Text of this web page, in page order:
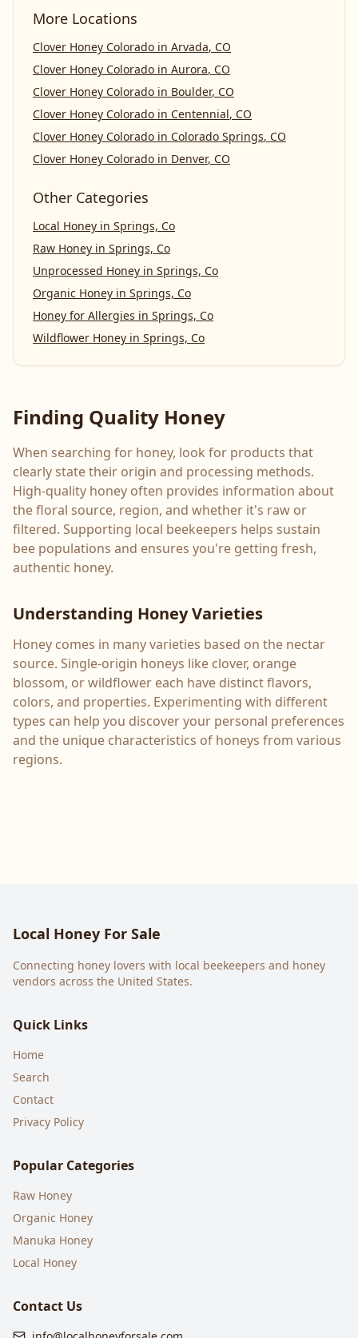
More Locations
Clover Honey Colorado in Arvada, CO
Clover Honey Colorado in Aurora, CO
Clover Honey Colorado in Boulder, CO
Clover Honey Colorado in Centennial, CO
Clover Honey Colorado in Colorado Springs, CO
Clover Honey Colorado in Denver, CO
Other Categories
Local Honey in Springs, Co
Raw Honey in Springs, Co
Unprocessed Honey in Springs, Co
Organic Honey in Springs, Co
Honey for Allergies in Springs, Co
Wildflower Honey in Springs, Co
Finding Quality Honey
When searching for honey, look for products that
clearly state their origin and processing methods.
High-quality honey often provides information about
the floral source, region, and whether it's raw or
filtered. Supporting local beekeepers helps sustain
bee populations and ensures you're getting fresh,
authentic honey.
Understanding Honey Varieties
Honey comes in many varieties based on the nectar
source. Single-origin honeys like clover, orange
blossom, or wildflower each have distinct flavors,
colors, and properties. Experimenting with different
types can help you discover your personal preferences
and the unique characteristics of honeys from various
regions.
Local Honey For Sale
Connecting honey lovers with local beekeepers and honey
vendors across the United States.
Quick Links
Home
Search
Contact
Privacy Policy
Popular Categories
Raw Honey
Organic Honey
Manuka Honey
Local Honey
Contact Us